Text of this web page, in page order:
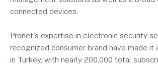
connected devices.
Pronet's expertise in electronic security
recognized consumer brand have made it
in Turkey, with nearly 200,000 total